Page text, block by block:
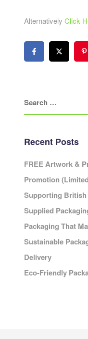
Alternatively Click
Recent Posts
FREE Artwork &
Promotion
Supporting
Supplied
Packaging That
Sustainable
Delivery
Eco-Friendly